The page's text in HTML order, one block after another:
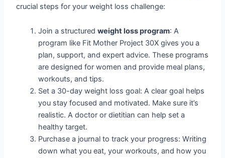
crucial steps for your weight loss challenge:
Join a structuredweight loss program: A
program like Fit Mother Project 30X gives you a
plan, support, and expert advice. These programs
are designed for women and provide meal plans,
workouts, and tips.
Set a 30-day weight loss goal: A clear goal helps
you stay focused and motivated. Make sure it’s
realistic. A doctor or dietitian can help set a
healthy target.
Purchase a journal to track your progress: Writing
down what you eat, your workouts, and how you